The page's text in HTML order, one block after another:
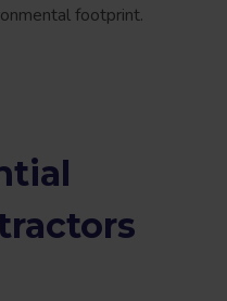
footprint.